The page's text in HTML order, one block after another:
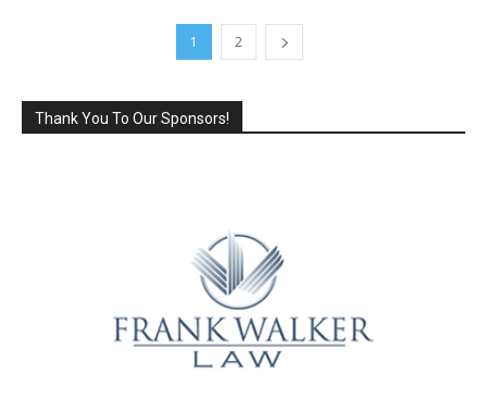
1 2
Thank You To Our Sponsors!